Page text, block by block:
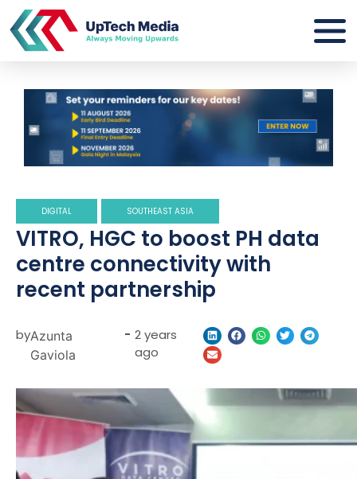
DIGITAL SOUTHEAST ASIA
VITRO, HGC to boost PH data
centre connectivity with
recent partnership
byAzunta
Gaviola
- 2 years
ago